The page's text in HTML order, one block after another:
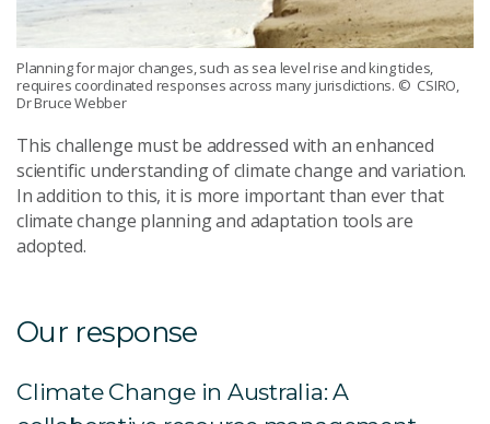
Planning for major changes, such as sea level rise and king tides,
requires coordinated responses across many jurisdictions. © CSIRO,
Dr Bruce Webber
This challenge must be addressed with an enhanced
scientific understanding of climate change and variation.
In addition to this, it is more important than ever that
climate change planning and adaptation tools are
adopted.
Our response
Climate Change in Australia: A